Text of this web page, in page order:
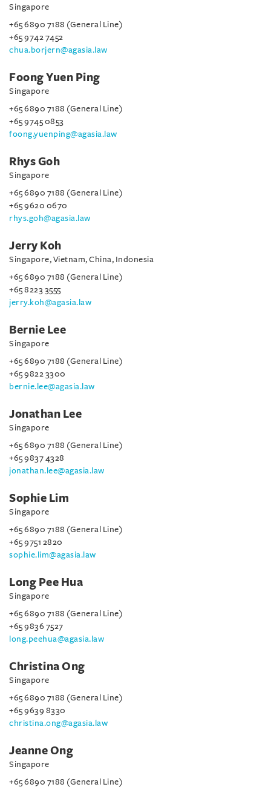
Singapore
+65 6890 7188 (General Line)
+65 9742 7452
chua.borjern@agasia.law
Foong Yuen Ping
Singapore
+65 6890 7188 (General Line)
+65 9745 0853
foong.yuenping@agasia.law
Rhys Goh
Singapore
+65 6890 7188 (General Line)
+65 9620 0670
rhys.goh@agasia.law
Jerry Koh
Singapore, Vietnam, China, Indonesia
+65 6890 7188 (General Line)
+65 8223 3555
jerry.koh@agasia.law
Bernie Lee
Singapore
+65 6890 7188 (General Line)
+65 9822 3300
bernie.lee@agasia.law
Jonathan Lee
Singapore
+65 6890 7188 (General Line)
+65 9837 4328
jonathan.lee@agasia.law
Sophie Lim
Singapore
+65 6890 7188 (General Line)
+65 9751 2820
sophie.lim@agasia.law
Long Pee Hua
Singapore
+65 6890 7188 (General Line)
+65 9836 7527
long.peehua@agasia.law
Christina Ong
Singapore
+65 6890 7188 (General Line)
+65 9639 8330
christina.ong@agasia.law
Jeanne Ong
Singapore
+65 6890 7188 (General Line)